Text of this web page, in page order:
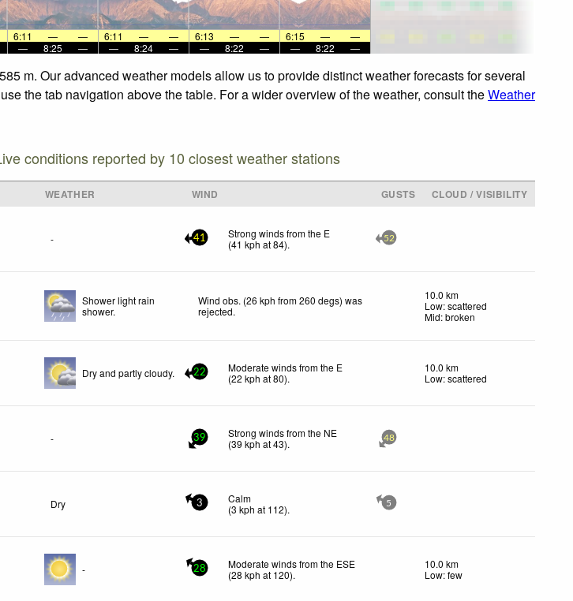
6:11 — — 6:11 — — 6:13 — — 6:15 —
—
— 8:25 — — 8:24 — — 8:22 — — 8:22 —
m. Our advanced weather models allow us to provide distinct weather forecasts for several
the tab navigation above the table. For a wider overview of the weather, consult theWeather
conditions reported by 10 closest weather stations
WEATHER WIND GUSTS
CLOUD / VISIBILITY
- 41
Strong winds from the E
(41 kph at 84). 52
Shower light rain
shower.
Wind obs. (26 kph from 260 degs) was
rejected.
10.0 km
Low: scattered
Mid: broken
Dry and partly cloudy. 22
Moderate winds from the E
(22 kph at 80).
10.0 km
Low: scattered
- 39
Strong winds from the NE
(39 kph at 43). 48
Dry 3
Calm
(3 kph at 112). 5
- 28
Moderate winds from the ESE
(28 kph at 120).
10.0 km
Low: few